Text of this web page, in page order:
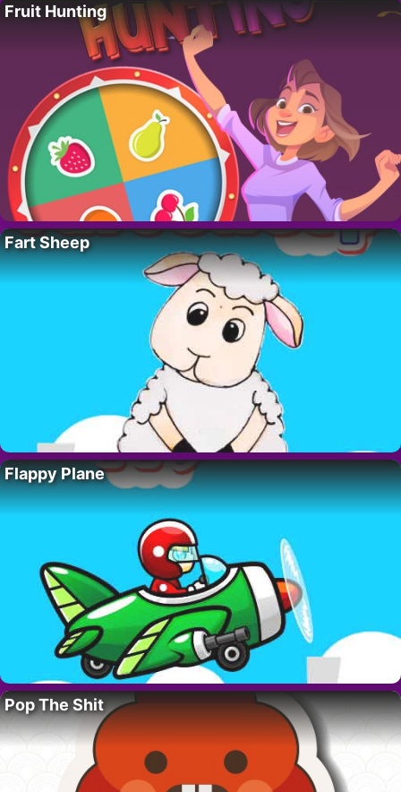
Fruit Hunting
Fart Sheep
Flappy Plane
Pop The Shit